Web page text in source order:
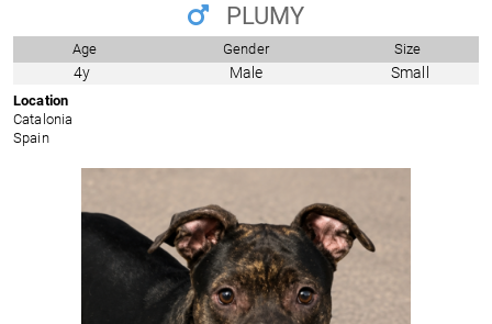
PLUMY
Age Gender Size
4y Male Small
Location
Catalonia
Spain